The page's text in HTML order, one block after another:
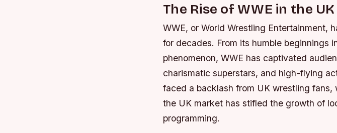
The Rise of WWE in the UK
WWE, or World Wrestling Entertainment,
for decades. From its humble beginnings
phenomenon, WWE has captivated
charismatic superstars, and high-flying
faced a backlash from UK wrestling fans,
the UK market has stifled the growth of
programming.